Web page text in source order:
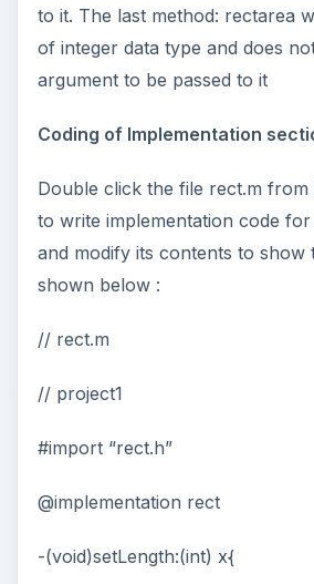
to it. The last method: rectarea
of integer data type and does
argument to be passed to it
Coding of Implementation
Double click the file rect.m
to write implementation code
and modify its contents to show
shown below :
// rect.m
// project1
#import “rect.h”
@implementation rect
-(void)setLength:(int) x{